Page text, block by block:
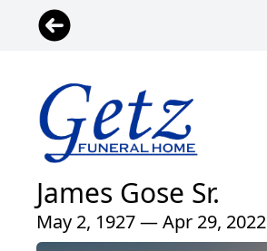
James Gose Sr.
May 2, 1927 — Apr 29, 2022